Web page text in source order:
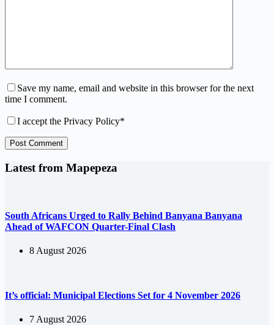
Save my name, email and website in this browser for the next
time I comment.
I accept the Privacy Policy*
Post Comment
Latest from Mapepeza
South Africans Urged to Rally Behind Banyana Banyana
Ahead of WAFCON Quarter-Final Clash
8 August 2026
It’s official: Municipal Elections Set for 4 November 2026
7 August 2026